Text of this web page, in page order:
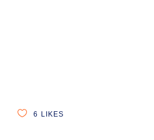
6 LIKES